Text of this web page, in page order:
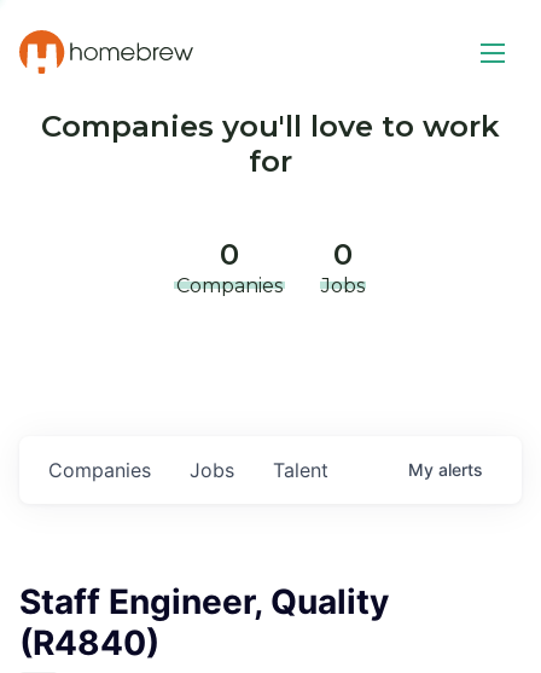
Companies you'll love to work
for
0
Companies
0
Jobs
Jobs
Companies Talent My alerts
Staff Engineer, Quality
(R4840)